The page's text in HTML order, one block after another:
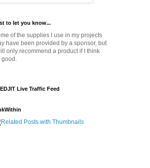
to let you know...
of the supplies I use in my projects
have been provided by a sponsor, but
only recommend a product if I think
good.
Live Traffic Feed